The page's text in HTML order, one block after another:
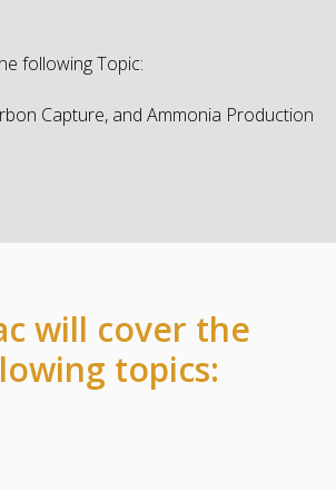
following Topic:
Capture, and Ammonia Production
will cover the
topics: